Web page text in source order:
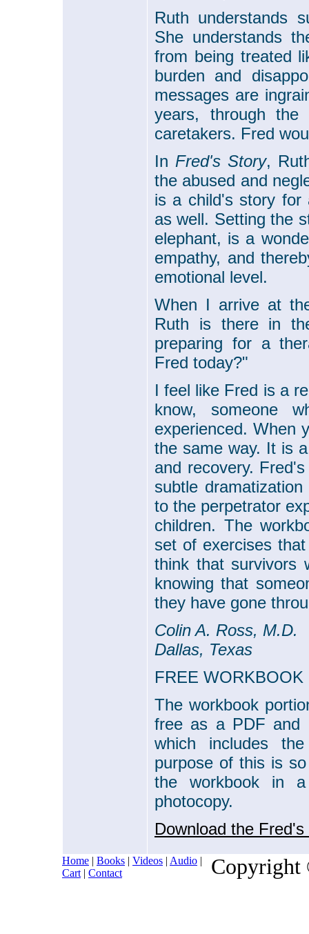
Ruth understands
She understands
from being treated
burden and
messages are
years, through
caretakers. Fred
In Fred's Story,
the abused and
is a child's story for
as well. Setting the
elephant, is a
empathy, and
emotional level.
When I arrive at
Ruth is there in
preparing for a
Fred today?"
I feel like Fred is a
know, someone
experienced. When
the same way. It is
and recovery.
subtle
to the perpetrator
children. The
set of exercises
think that survivors
knowing that
they have gone
Colin A. Ross, M.D.
Dallas, Texas
FREE WORKBOOK
The workbook
free as a PDF and
which includes
purpose of this is
the workbook in
photocopy.
Download the
Home | Books | Videos | Audio |
Cart | Contact